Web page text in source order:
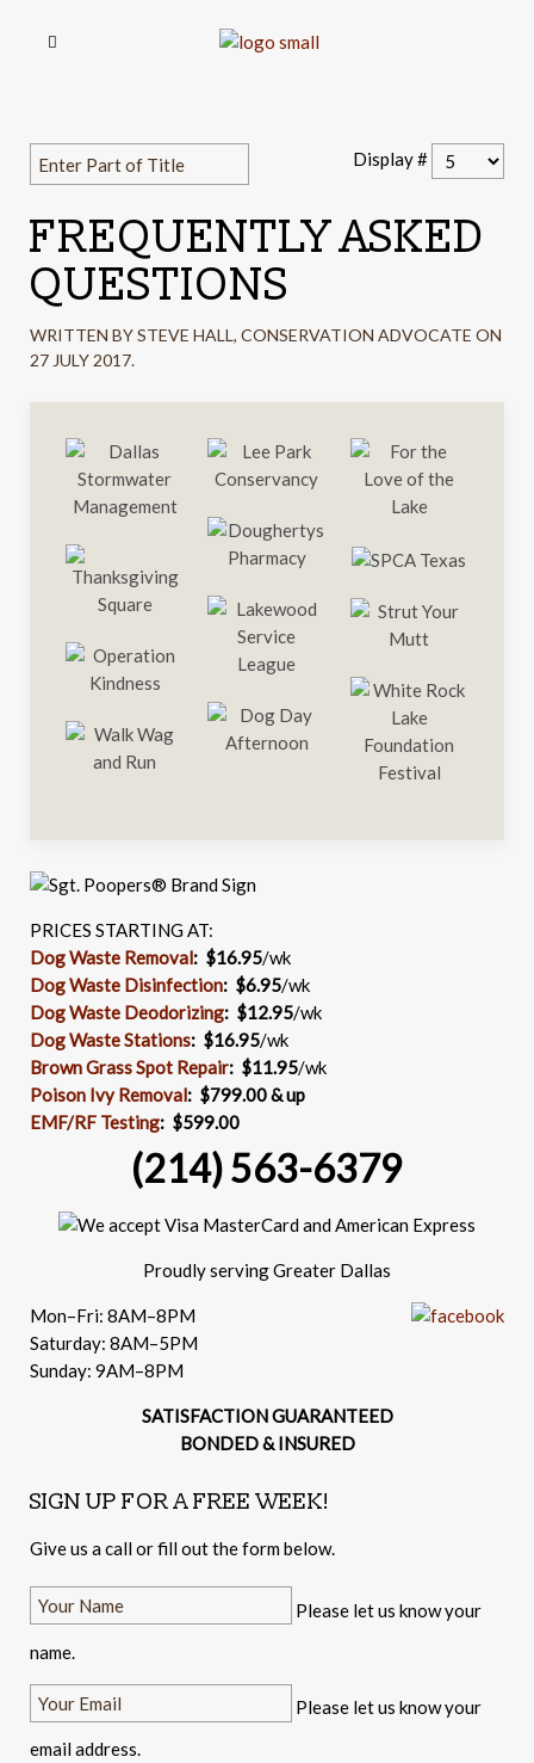
Display #
FREQUENTLY ASKED
QUESTIONS
WRITTEN BY STEVE HALL, CONSERVATION ADVOCATE ON
27 JULY 2017.
PRICES STARTING AT:
Dog Waste Removal: $16.95/wk
Dog Waste Disinfection: $6.95/wk
Dog Waste Deodorizing: $12.95/wk
Dog Waste Stations: $16.95/wk
Brown Grass Spot Repair: $11.95/wk
Poison Ivy Removal: $799.00 & up
EMF/RF Testing: $599.00
(214) 563-6379
Proudly serving Greater Dallas
Mon–Fri: 8AM–8PM
Saturday: 8AM–5PM
Sunday: 9AM–8PM
SATISFACTION GUARANTEED
BONDED & INSURED
SIGN UP FOR A FREE WEEK!
Give us a call or fill out the form below.
Please let us know your
name.
Please let us know your
email address.